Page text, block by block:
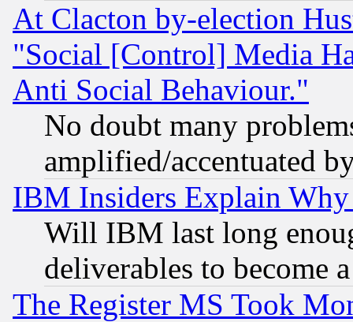
At Clacton by-election
"Social [Control] Media
Anti Social Behaviour."
No doubt many
amplified/accentuated
IBM Insiders Explain
Will IBM last long
deliverables to become
The Register MS Took